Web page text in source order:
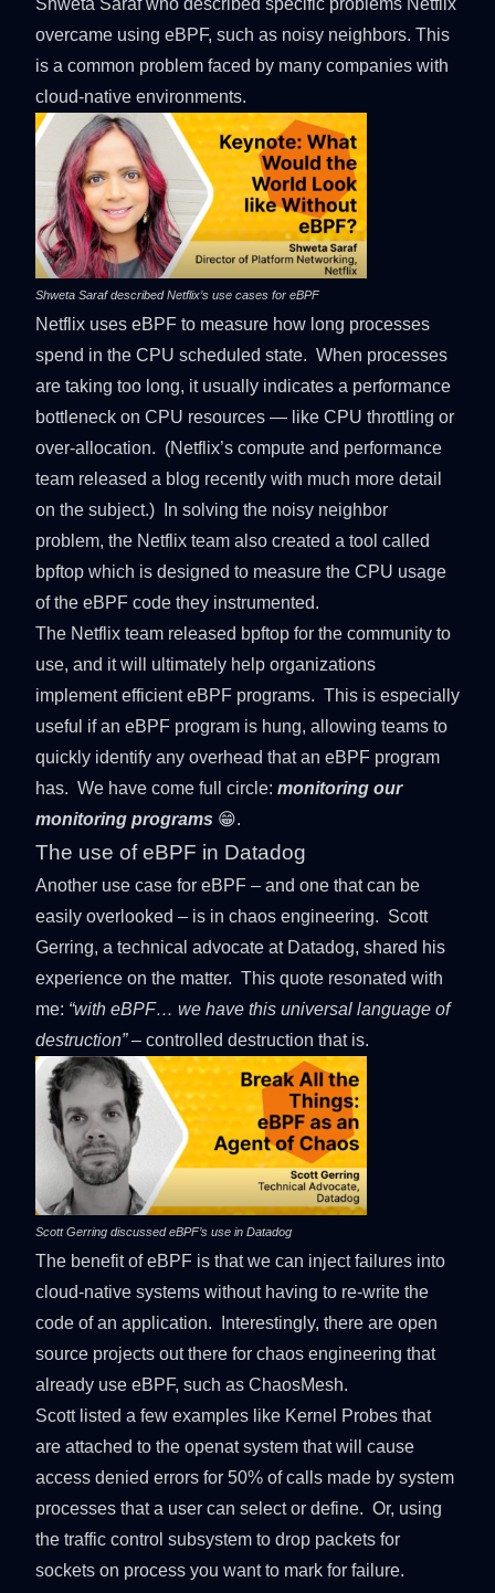
Shweta Sarafwho described specific problems Netflix
overcame using eBPF, such as noisy neighbors. This
is a common problem faced by many companies with
cloud-native environments.
Shweta Saraf described Netflix’s use cases for eBPF
Netflix uses eBPF to measure how long processes
spend in the CPU scheduled state. When processes
are taking too long, it usually indicates a performance
bottleneck on CPU resources — like CPU throttling or
over-allocation. (Netflix’s compute and performance
team released a blog recently with much more detail
on the subject.) In solving the noisy neighbor
problem, the Netflix team also created a tool called
bpftop which is designed to measure the CPU usage
of the eBPF code they instrumented.
The Netflix team released bpftop for the community to
use, and it will ultimately help organizations
implement efficient eBPF programs. This is especially
useful if an eBPF program is hung, allowing teams to
quickly identify any overhead that an eBPF program
has. We have come full circle: monitoring our
monitoring programs 😁.
The use of eBPF in Datadog
Another use case for eBPF – and one that can be
easily overlooked – is in chaos engineering. Scott
Gerring, a technical advocate at Datadog, shared his
experience on the matter. This quote resonated with
me: “with eBPF… we have this universal language of
destruction”– controlled destruction that is.
Scott Gerring discussed eBPF’s use in Datadog
The benefit of eBPF is that we can inject failures into
cloud-native systems without having to re-write the
code of an application. Interestingly, there are open
source projects out there for chaos engineering that
already use eBPF, such as ChaosMesh.
Scott listed a few examples like Kernel Probes that
are attached to the openat system that will cause
access denied errors for 50% of calls made by system
processes that a user can select or define. Or, using
the traffic control subsystem to drop packets for
sockets on process you want to mark for failure.